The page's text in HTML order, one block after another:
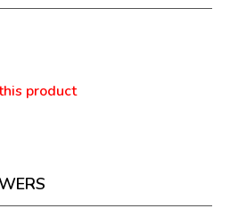
product